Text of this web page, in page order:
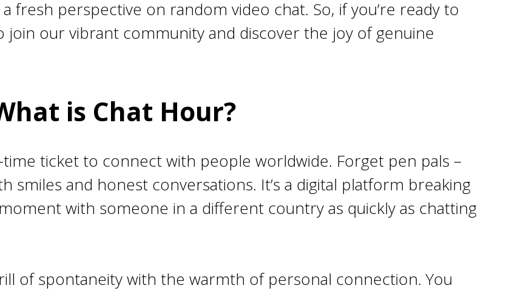
fresh perspective on random video chat. So, if you’re ready to
our vibrant community and discover the joy of genuine
is Chat Hour?
ticket to connect with people worldwide. Forget pen pals –
smiles and honest conversations. It’s a digital platform breaking
with someone in a different country as quickly as chatting
of spontaneity with the warmth of personal connection. You